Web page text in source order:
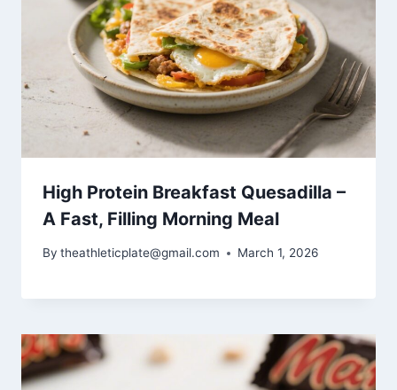
High Protein Breakfast Quesadilla –
A Fast, Filling Morning Meal
By theathleticplate@gmail.com March 1, 2026